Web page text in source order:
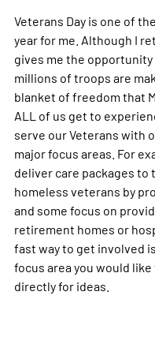
Veterans Day is one of
year for me. Although I
gives me the
millions of troops are
blanket of freedom that
ALL of us get to
serve our Veterans with
major focus areas. For
deliver care packages
homeless veterans by
and some focus on
retirement homes or
fast way to get involved
focus area you would
directly for ideas.